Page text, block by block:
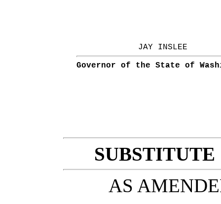
JAY INSLEE
Governor of the State of
AS